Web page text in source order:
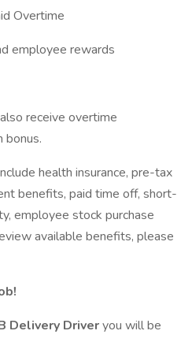
Overtime
employee rewards
receive overtime
bonus.
health insurance, pre-tax
benefits, paid time off, short-
employee stock purchase
available benefits, please
Delivery Driveryou will be